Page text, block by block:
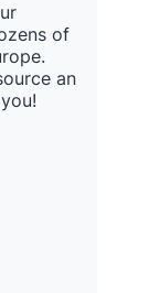
of
an